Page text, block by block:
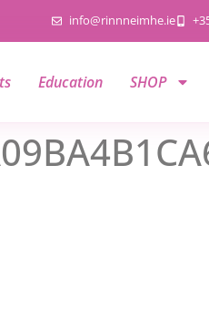
info@rinnneimhe.ie
Education SHOP